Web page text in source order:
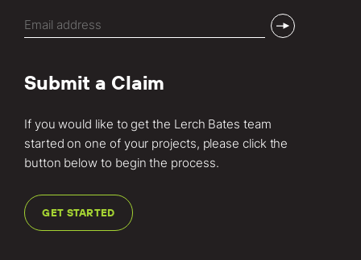
(Required)
Submit a Claim
If you would like to get the Lerch Bates team
started on one of your projects, please click the
button below to begin the process.
GET STARTED